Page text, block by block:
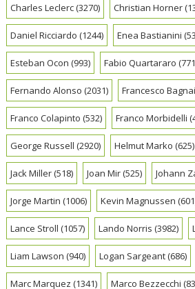
Charles Leclerc(3270) Christian Horner
Daniel Ricciardo (1244) Enea Bastianini
Esteban Ocon (993) Fabio Quartararo
Fernando Alonso (2031) Francesco
Franco Colapinto (532) Franco Morbidelli
George Russell (2920) Helmut Marko (625)
Jack Miller(518) Joan Mir(525) Johann
Jorge Martin (1006) Kevin Magnussen
Lance Stroll (1057) Lando Norris (3982)
Liam Lawson (940) Logan Sargeant(686)
Marc Marquez (1341) Marco Bezzecchi